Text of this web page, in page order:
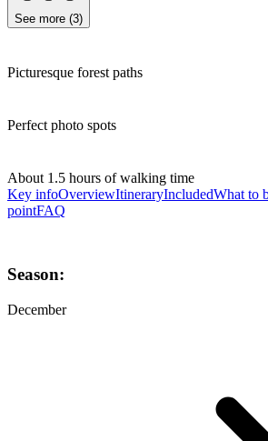
See more (3)
Picturesque forest paths
Perfect photo spots
About 1.5 hours of walking time
Key infoOverviewItineraryIncludedWhat to
pointFAQ
Season:
December